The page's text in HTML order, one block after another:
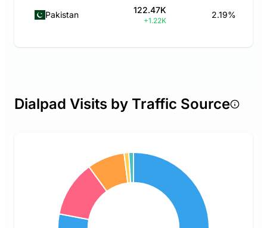
Pakistan 122.47K
+1.22K
2.19%
Dialpad Visits by Traffic Source